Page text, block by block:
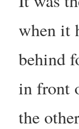
when it
behind
in front
the